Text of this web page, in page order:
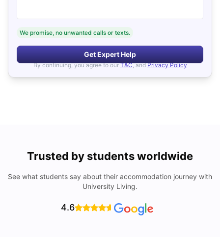
We promise, no unwanted calls or texts.
Get Expert Help
By continuing, you agree to our T&C, and Privacy Policy
Trusted by students worldwide
See what students say about their accommodation journey with
University Living.
4.6